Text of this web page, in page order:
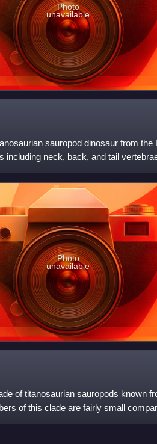
Photo
unavailable
sauropod dinosaur from the
including neck, back, and tail
Photo
unavailable
of titanosaurian sauropods known
of this clade are fairly small